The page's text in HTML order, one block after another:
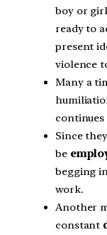
boy or
ready to
present
violence
Many a
continues
Since
be
begging
work.
Another
constant